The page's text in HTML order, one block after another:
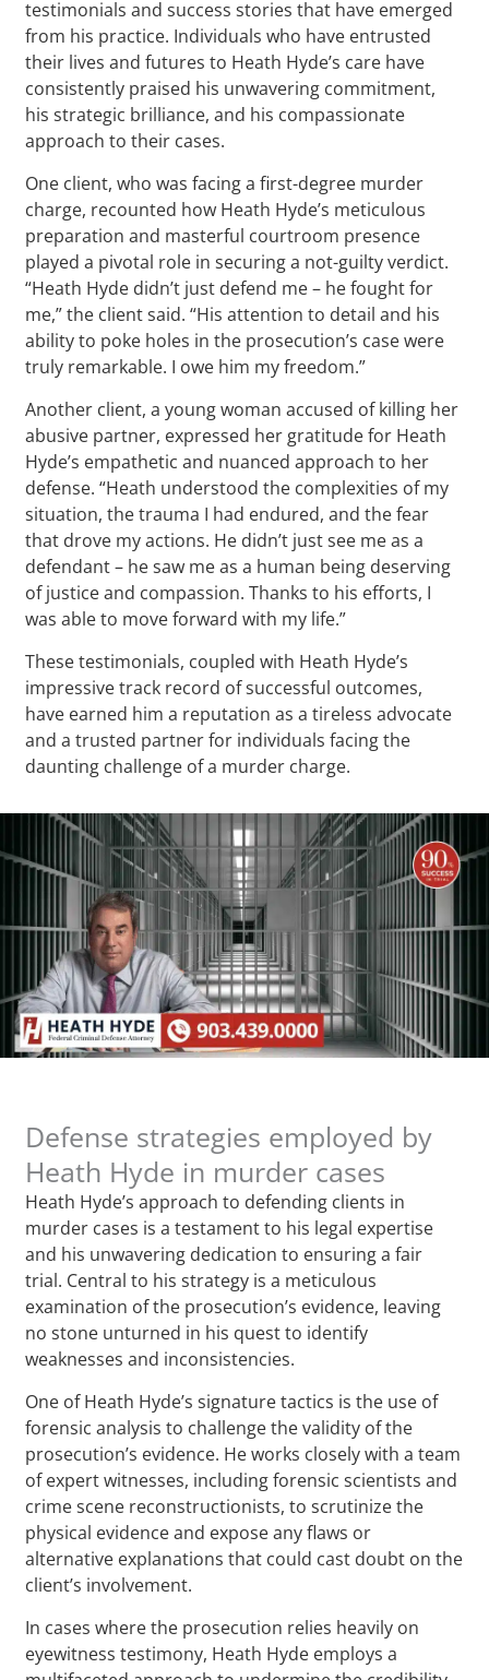
testimonials and success stories that have emerged
from his practice. Individuals who have entrusted
their lives and futures to Heath Hyde’s care have
consistently praised his unwavering commitment,
his strategic brilliance, and his compassionate
approach to their cases.
One client, who was facing a first-degree murder
charge, recounted how Heath Hyde’s meticulous
preparation and masterful courtroom presence
played a pivotal role in securing a not-guilty verdict.
“Heath Hyde didn’t just defend me – he fought for
me,” the client said. “His attention to detail and his
ability to poke holes in the prosecution’s case were
truly remarkable. I owe him my freedom.”
Another client, a young woman accused of killing her
abusive partner, expressed her gratitude for Heath
Hyde’s empathetic and nuanced approach to her
defense. “Heath understood the complexities of my
situation, the trauma I had endured, and the fear
that drove my actions. He didn’t just see me as a
defendant – he saw me as a human being deserving
of justice and compassion. Thanks to his efforts, I
was able to move forward with my life.”
These testimonials, coupled with Heath Hyde’s
impressive track record of successful outcomes,
have earned him a reputation as a tireless advocate
and a trusted partner for individuals facing the
daunting challenge of a murder charge.
Defense strategies employed by
Heath Hyde in murder cases
Heath Hyde’s approach to defending clients in
murder cases is a testament to his legal expertise
and his unwavering dedication to ensuring a fair
trial. Central to his strategy is a meticulous
examination of the prosecution’s evidence, leaving
no stone unturned in his quest to identify
weaknesses and inconsistencies.
One of Heath Hyde’s signature tactics is the use of
forensic analysis to challenge the validity of the
prosecution’s evidence. He works closely with a team
of expert witnesses, including forensic scientists and
crime scene reconstructionists, to scrutinize the
physical evidence and expose any flaws or
alternative explanations that could cast doubt on the
client’s involvement.
In cases where the prosecution relies heavily on
eyewitness testimony, Heath Hyde employs a